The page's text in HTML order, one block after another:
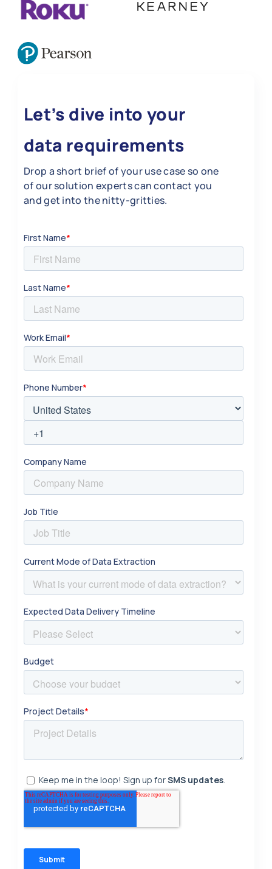
Let’s dive into your
data requirements
Drop a short brief of your use case so one
of our solution experts can contact you
and get into the nitty-gritties.